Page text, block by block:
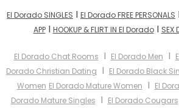
El Dorado SINGLES I El Dorado FREE PERSONALS
APPI HOOKUP & FLIRT IN El DoradoI SEX
El Dorado Chat Rooms I El Dorado Men I
Dorado Christian Dating I El Dorado Black
Women El Dorado Mature Women I El
Dorado Mature Singles I El Dorado Cougars